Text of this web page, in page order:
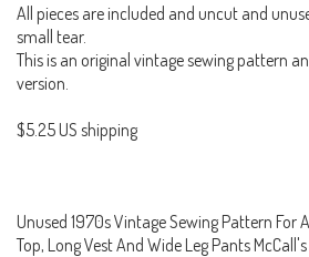
All pieces are included and uncut and
small tear.
This is an original vintage sewing pattern
version.
$5.25 US shipping
Unused 1970s Vintage Sewing Pattern For
Top, Long Vest And Wide Leg Pants